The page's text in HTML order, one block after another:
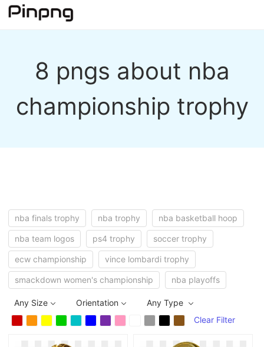
8 pngs about nba
championship trophy
nba finals trophy nba trophy nba basketball hoop
nba team logos ps4 trophy soccer trophy
ecw championship vince lombardi trophy
smackdown women's championship nba playoffs
Any Size Orientation
Any Type
Clear Filter